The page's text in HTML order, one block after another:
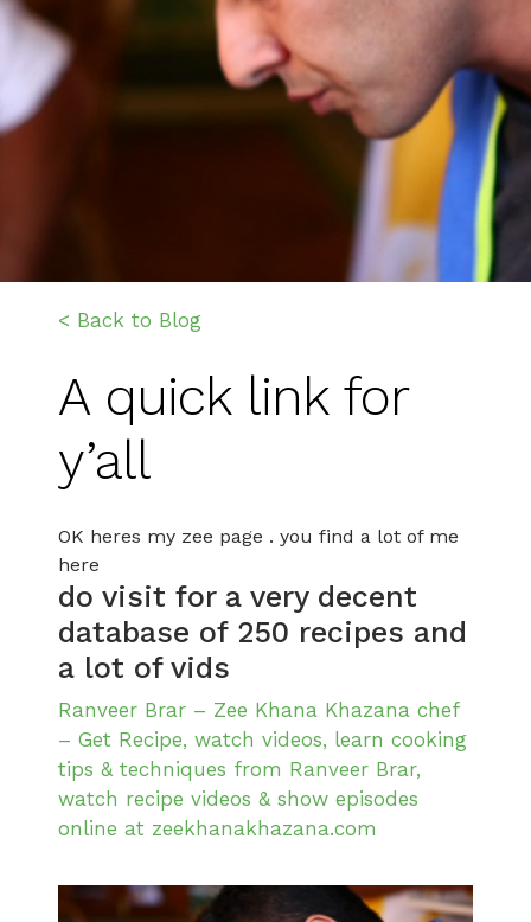
< Back to Blog
A quick link for
y’all
OK heres my zee page . you find a lot of me
here
do visit for a very decent
database of 250 recipes and
a lot of vids
Ranveer Brar – Zee Khana Khazana chef
– Get Recipe, watch videos, learn cooking
tips & techniques from Ranveer Brar,
watch recipe videos & show episodes
online at zeekhanakhazana.com